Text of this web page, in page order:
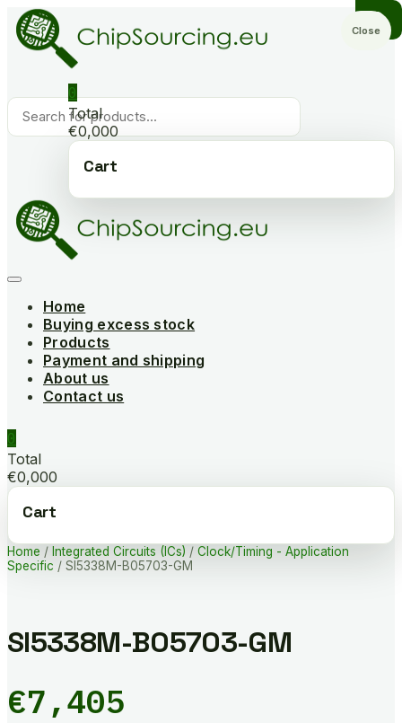
Skip
to
content
Products
search
0
Total
€0,000
Cart
Home
Buying excess stock
Products
Payment and shipping
About us
Contact us
0
Total
€0,000
Cart
Home / Integrated Circuits (ICs) / Clock/Timing - Application
Specific / SI5338M-B05703-GM
SI5338M-B05703-GM
€7,405
Close